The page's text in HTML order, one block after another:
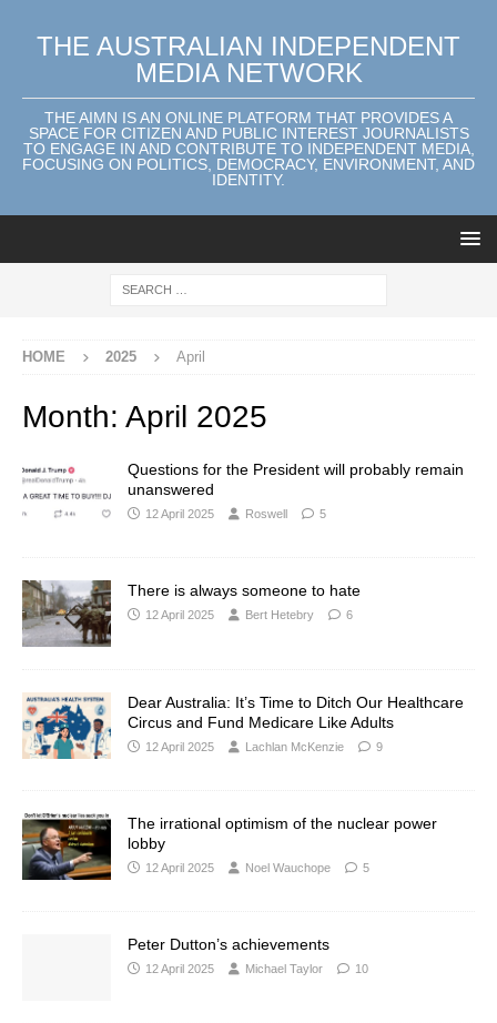
THE AUSTRALIAN INDEPENDENT
MEDIA NETWORK
THE AIMN IS AN ONLINE PLATFORM THAT PROVIDES A
SPACE FOR CITIZEN AND PUBLIC INTEREST JOURNALISTS
TO ENGAGE IN AND CONTRIBUTE TO INDEPENDENT MEDIA,
FOCUSING ON POLITICS, DEMOCRACY, ENVIRONMENT, AND
IDENTITY.
HOME 2025 April
Month: April 2025
Questions for the President will probably remain
unanswered
12 April 2025 Roswell 5
There is always someone to hate
12 April 2025 Bert Hetebry 6
Dear Australia: It’s Time to Ditch Our Healthcare
Circus and Fund Medicare Like Adults
12 April 2025 Lachlan McKenzie 9
The irrational optimism of the nuclear power
lobby
12 April 2025 Noel Wauchope 5
Peter Dutton’s achievements
12 April 2025 Michael Taylor 10